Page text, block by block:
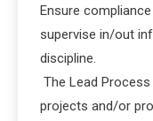
Ensure
supervise in/out
discipline.
The Lead
projects and/or